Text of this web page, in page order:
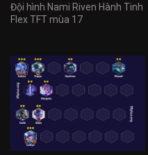
Đội hình Nami Riven Hành Tinh
Flex TFT mùa 17